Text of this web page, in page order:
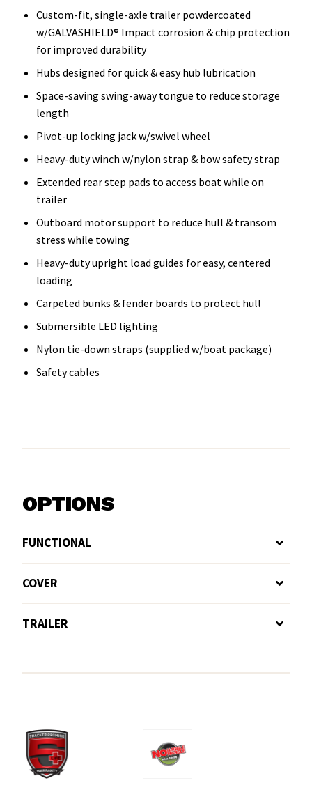
Custom-fit, single-axle trailer powdercoated
w/GALVASHIELD® Impact corrosion & chip protection
for improved durability
Hubs designed for quick & easy hub lubrication
Space-saving swing-away tongue to reduce storage
length
Pivot-up locking jack w/swivel wheel
Heavy-duty winch w/nylon strap & bow safety strap
Extended rear step pads to access boat while on
trailer
Outboard motor support to reduce hull & transom
stress while towing
Heavy-duty upright load guides for easy, centered
loading
Carpeted bunks & fender boards to protect hull
Submersible LED lighting
Nylon tie-down straps (supplied w/boat package)
Safety cables
OPTIONS
FUNCTIONAL
COVER
TRAILER